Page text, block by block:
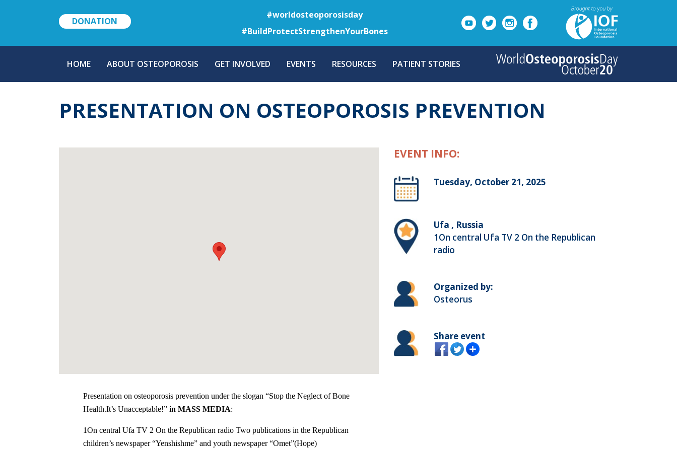
to
main
content
DONATION
#worldosteoporosisday
#BuildProtectStrengthenYourBones
NAVIGATION
HOME ABOUT OSTEOPOROSIS GET INVOLVED EVENTS RESOURCES PATIENT STORIES
PRESENTATION ON OSTEOPOROSIS PREVENTION
Presentation on osteoporosis prevention under the slogan “Stop the Neglect of Bone
Health.It’s Unacceptable!” in MASS MEDIA:
1On central Ufa TV 2 On the Republican radio Two publications in the Republican
children’s newspaper “Yenshishme” and youth newspaper “Omet”(Hope)
EVENT INFO:
Tuesday, October 21, 2025
Ufa , Russia
1On central Ufa TV 2 On the Republican
radio
Organized by:
Osteorus
Share event